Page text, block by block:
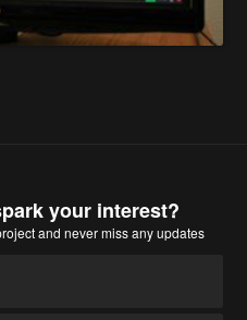
your interest?
and never miss any updates